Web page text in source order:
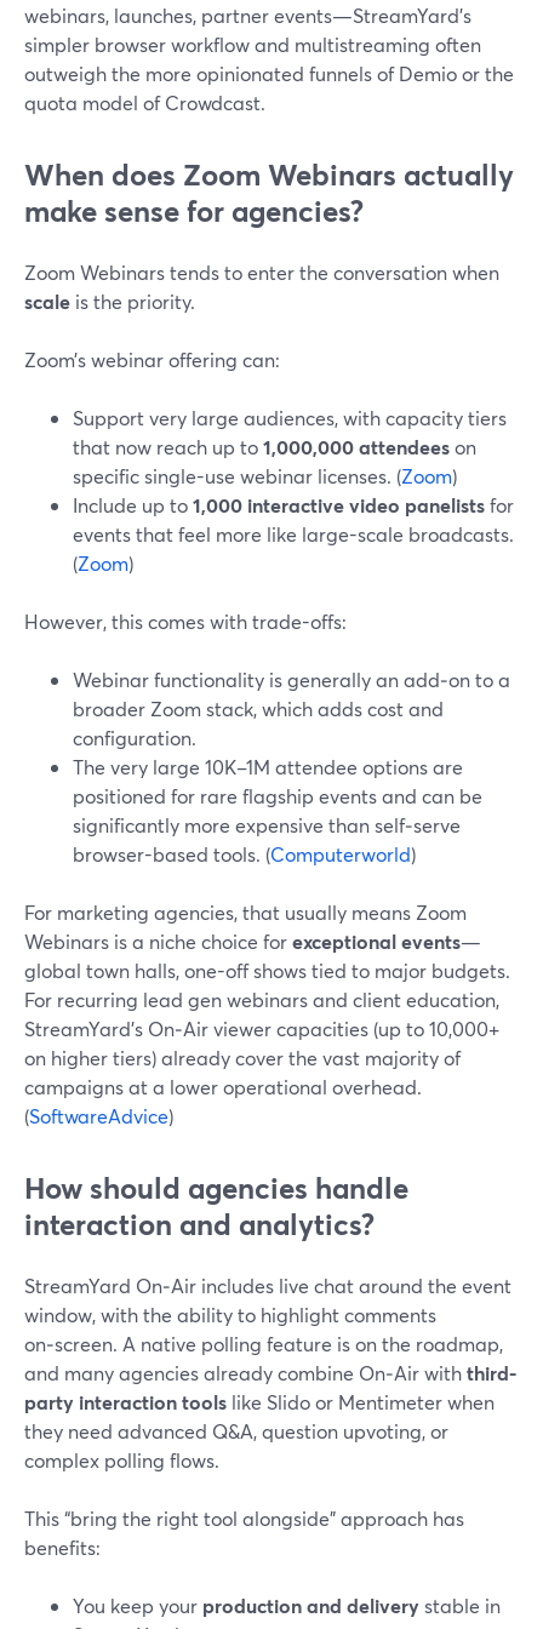
webinars, launches, partner events—StreamYard’s
simpler browser workflow and multistreaming often
outweigh the more opinionated funnels of Demio or the
quota model of Crowdcast.
When does Zoom Webinars actually
make sense for agencies?
Zoom Webinars tends to enter the conversation when
scale is the priority.
Zoom’s webinar offering can:
Support very large audiences, with capacity tiers
that now reach up to1,000,000 attendeeson
specific single-use webinar licenses. (Zoom)
Include up to1,000 interactive video panelistsfor
events that feel more like large-scale broadcasts.
(Zoom)
However, this comes with trade-offs:
Webinar functionality is generally an add‑on to a
broader Zoom stack, which adds cost and
configuration.
The very large 10K–1M attendee options are
positioned for rare flagship events and can be
significantly more expensive than self‑serve
browser-based tools. (Computerworld)
For marketing agencies, that usually means Zoom
Webinars is a niche choice forexceptional events—
global town halls, one-off shows tied to major budgets.
For recurring lead gen webinars and client education,
StreamYard’s On‑Air viewer capacities (up to 10,000+
on higher tiers) already cover the vast majority of
campaigns at a lower operational overhead.
(SoftwareAdvice)
How should agencies handle
interaction and analytics?
StreamYard On‑Air includes live chat around the event
window, with the ability to highlight comments
on‑screen. A native polling feature is on the roadmap,
and many agencies already combine On‑Air withthird-
party interaction tools like Slido or Mentimeter when
they need advanced Q&A, question upvoting, or
complex polling flows.
This “bring the right tool alongside” approach has
benefits:
You keep your production and deliverystable in